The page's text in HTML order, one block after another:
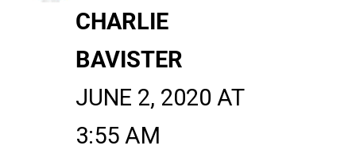
CHARLIE
BAVISTER
JUNE 2, 2020 AT
3:55 AM